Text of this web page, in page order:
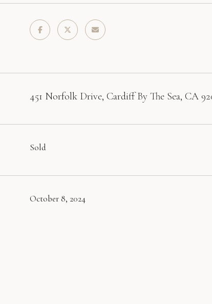
451 Norfolk Drive, Cardiff By The Sea, CA
Sold
October 8, 2024